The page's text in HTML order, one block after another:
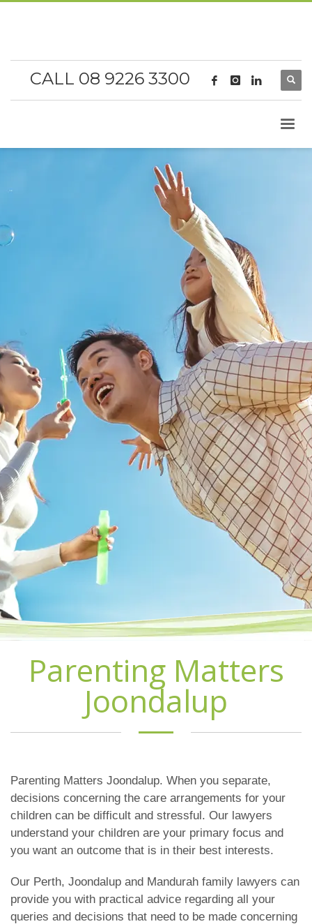
CALL 08 9226 3300
Parenting Matters
Joondalup
Parenting Matters Joondalup. When you separate,
decisions concerning the care arrangements for your
children can be difficult and stressful. Our lawyers
understand your children are your primary focus and
you want an outcome that is in their best interests.
Our Perth, Joondalup and Mandurah family lawyers can
provide you with practical advice regarding all your
queries and decisions that need to be made concerning